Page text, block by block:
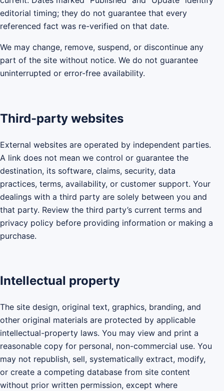
editorial timing; they do not guarantee that every
referenced fact was re-verified on that date.
We may change, remove, suspend, or discontinue any
part of the site without notice. We do not guarantee
uninterrupted or error-free availability.
Third-party websites
External websites are operated by independent parties.
A link does not mean we control or guarantee the
destination, its software, claims, security, data
practices, terms, availability, or customer support. Your
dealings with a third party are solely between you and
that party. Review the third party’s current terms and
privacy policy before providing information or making a
purchase.
Intellectual property
The site design, original text, graphics, branding, and
other original materials are protected by applicable
intellectual-property laws. You may view and print a
reasonable copy for personal, non-commercial use. You
may not republish, sell, systematically extract, modify,
or create a competing database from site content
without prior written permission, except where